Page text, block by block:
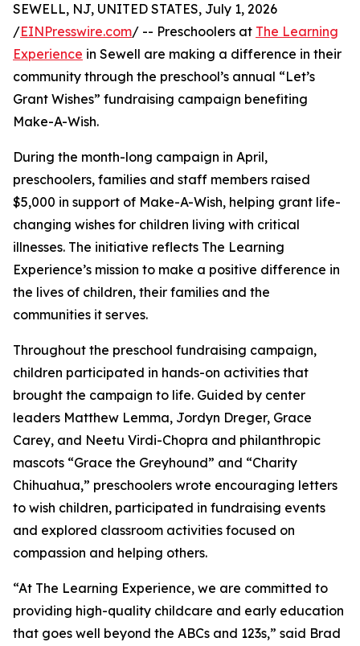
SEWELL, NJ, UNITED STATES, July 1, 2026
/EINPresswire.com/ -- Preschoolers at The Learning
Experience in Sewell are making a difference in their
community through the preschool’s annual “Let’s
Grant Wishes” fundraising campaign benefiting
Make-A-Wish.
During the month-long campaign in April,
preschoolers, families and staff members raised
$5,000 in support of Make-A-Wish, helping grant life-
changing wishes for children living with critical
illnesses. The initiative reflects The Learning
Experience’s mission to make a positive difference in
the lives of children, their families and the
communities it serves.
Throughout the preschool fundraising campaign,
children participated in hands-on activities that
brought the campaign to life. Guided by center
leaders Matthew Lemma, Jordyn Dreger, Grace
Carey, and Neetu Virdi-Chopra and philanthropic
mascots “Grace the Greyhound” and “Charity
Chihuahua,” preschoolers wrote encouraging letters
to wish children, participated in fundraising events
and explored classroom activities focused on
compassion and helping others.
“At The Learning Experience, we are committed to
providing high-quality childcare and early education
that goes well beyond the ABCs and 123s,” said Brad